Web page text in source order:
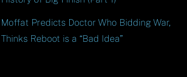
Moffat Predicts Doctor Who Bidding War,
Thinks Reboot is a “Bad Idea”